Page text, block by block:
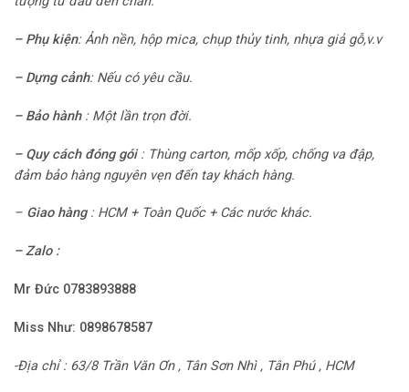
– Phụ kiện: Ảnh nền, hộp mica, chụp thủy tinh, nhựa giả gỗ,v.v
– Dựng cảnh:Nếu có yêu cầu.
– Bảo hành : Một lần trọn đời.
– Quy cách đóng gói : Thùng carton, mốp xốp, chống va đập,
đảm bảo hàng nguyên vẹn đến tay khách hàng.
– Giao hàng : HCM + Toàn Quốc + Các nước khác.
– Zalo :
Mr Đức 0783893888
Miss Như: 0898678587
-Địa chỉ : 63/8 Trần Văn Ơn , Tân Sơn Nhì , Tân Phú , HCM